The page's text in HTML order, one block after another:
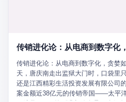
produced China's first domestically
companies: America's Corning and
imported LCD glass the way it
strategic necessity, at whatever price
2008, when the global financial
Dongxu empire seemed unstoppable.
facade, the books were cooked.
Group systematically fabricated
They inflated profits by 130.01 billion
they faked 447.9 billion yuan in
simply didn't exist in any bank
for hours how important this is for
global development. I'm so
You organize 600 events and
them? You think your diplomatic
demand free labor? And what
传销进化论：从电商到数字化
传销进化论：从电商到数字化，贪婪
天，唐庆南走出监狱大门时，口袋里
还是江西精彩生活投资发展有限公司
案金额近38亿元的传销帝国——太平